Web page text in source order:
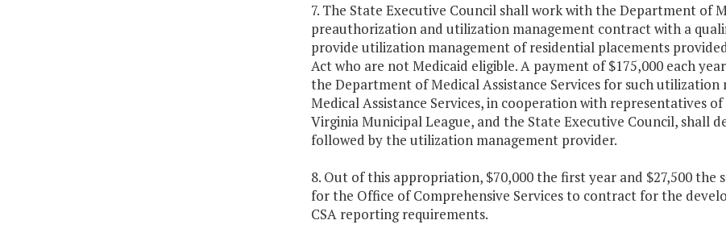
7. The State Executive Council shall work with the Department of
preauthorization and utilization management contract with a
provide utilization management of residential placements
Act who are not Medicaid eligible. A payment of $175,000 each
the Department of Medical Assistance Services for such
Medical Assistance Services, in cooperation with representatives
Virginia Municipal League, and the State Executive Council, shall
followed by the utilization management provider.
8. Out of this appropriation, $70,000 the first year and $27,500
for the Office of Comprehensive Services to contract for the
CSA reporting requirements.